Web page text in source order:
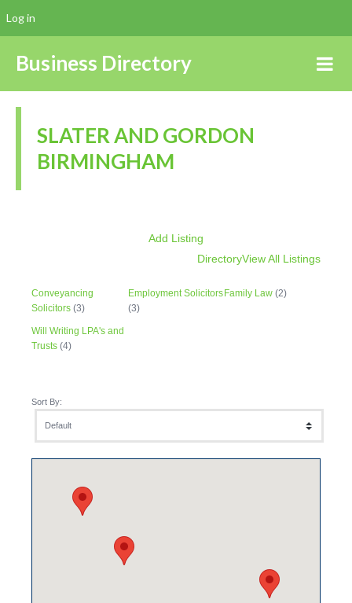
Business Directory
SLATER AND GORDON
BIRMINGHAM
DirectoryView All Listings
Add Listing
Conveyancing
Solicitors (3)
Employment Solicitors
(3)
Family Law (2)
Will Writing LPA's and
Trusts (4)
Sort By:
Log in